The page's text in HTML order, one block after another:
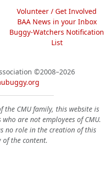
Volunteer / Get Involved
BAA News in your Inbox
Buggy-Watchers Notification
List
©2008–2026
the CMU family, this website is
are not employees of CMU.
no role in the creation of this
of the content.